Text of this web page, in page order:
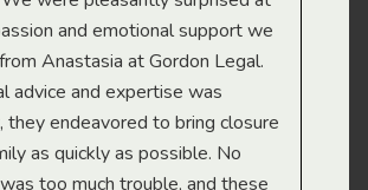
and emotional support we
Anastasia at Gordon Legal.
advice and expertise was
they endeavored to bring closure
as quickly as possible. No
too much trouble, and these